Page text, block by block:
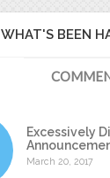
WHAT'S BEEN
Excessively
March 20, 2017